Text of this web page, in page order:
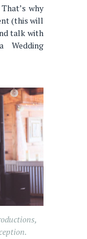
why
(this will
talk with
Wedding